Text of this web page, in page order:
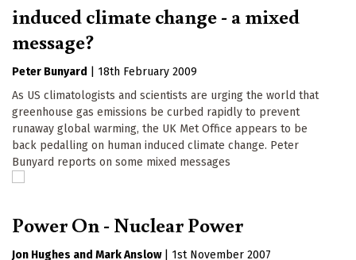
induced climate change - a mixed
message?
Peter Bunyard
18th February 2009
As US climatologists and scientists are urging the world that
greenhouse gas emissions be curbed rapidly to prevent
runaway global warming, the UK Met Office appears to be
back pedalling on human induced climate change. Peter
Bunyard reports on some mixed messages
Power On - Nuclear Power
Jon Hughes Mark Anslow
1st November 2007